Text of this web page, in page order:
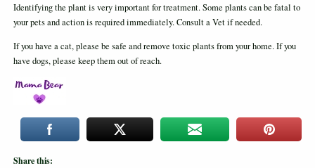
Identifying the plant is very important for treatment. Some plants can be fatal to
your pets and action is required immediately. Consult a Vet if needed.
If you have a cat, please be safe and remove toxic plants from your home. If you
have dogs, please keep them out of reach.
Share this: